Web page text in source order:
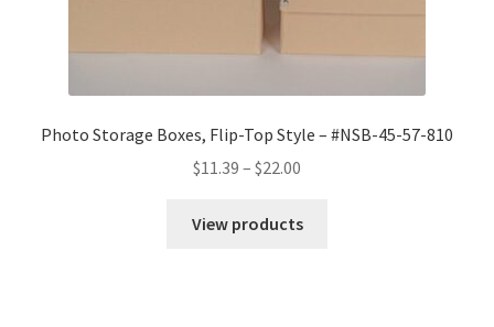
Photo Storage Boxes, Flip-Top Style – #NSB-45-57-810
$11.39 – $22.00
$11.39
View products